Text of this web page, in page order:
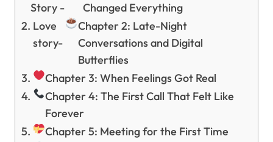
Story -
Changed Everything
Love
story-
Chapter 2: Late-Night
Conversations and Digital
Butterflies
Chapter 3: When Feelings Got Real
Chapter 4: The First Call That Felt Like
Forever
Chapter 5: Meeting for the First Time